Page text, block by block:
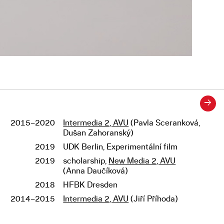
→
Studies
2015–2020 Intermedia 2, AVU (Pavla Sceranková,
Dušan Zahoranský)
2019
UDK Berlin, Experimentální film
2019
scholarship, New Media 2, AVU
(Anna Daučíková)
2018
HFBK Dresden
2014–2015
Intermedia 2, AVU (Jiří Příhoda)